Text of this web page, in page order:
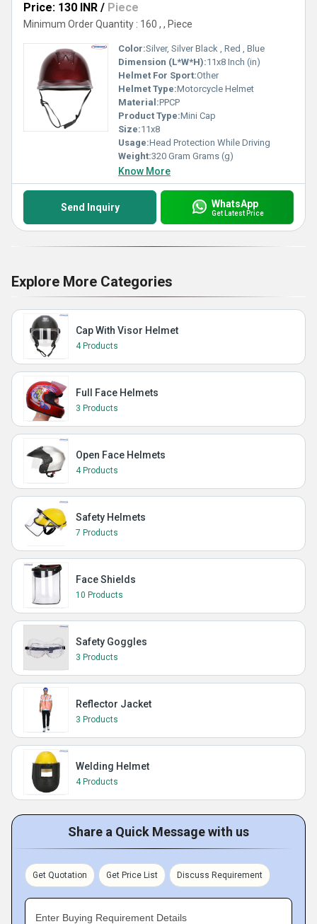
Price: 130 INR / Piece
Minimum Order Quantity : 160 , , Piece
Color:Silver, Silver Black , Red , Blue
Dimension (L*W*H):11x8 Inch (in)
Helmet For Sport:Other
Helmet Type:Motorcycle Helmet
Material:PPCP
Product Type:Mini Cap
Size:11x8
Usage:Head Protection While Driving
Weight:320 Gram Grams (g)
Know More
Send Inquiry WhatsApp
Get Latest Price
Explore More Categories
Cap With Visor Helmet
4 Products
Full Face Helmets
3 Products
Open Face Helmets
4 Products
Safety Helmets
7 Products
Face Shields
10 Products
Safety Goggles
3 Products
Reflector Jacket
3 Products
Welding Helmet
4 Products
Share a Quick Message with us
Get Quotation Get Price List Discuss Requirement
Enter Buying Requirement Details